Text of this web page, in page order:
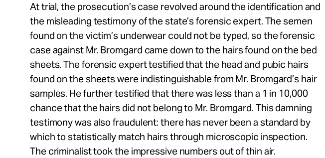
At trial, the prosecution’s case revolved around the identification and
the misleading testimony of the state’s forensic expert. The semen
found on the victim’s underwear could not be typed, so the forensic
case against Mr. Bromgard came down to the hairs found on the bed
sheets. The forensic expert testified that the head and pubic hairs
found on the sheets were indistinguishable from Mr. Bromgard’s hair
samples. He further testified that there was less than a 1 in 10,000
chance that the hairs did not belong to Mr. Bromgard. This damning
testimony was also fraudulent: there has never been a standard by
which to statistically match hairs through microscopic inspection.
The criminalist took the impressive numbers out of thin air.